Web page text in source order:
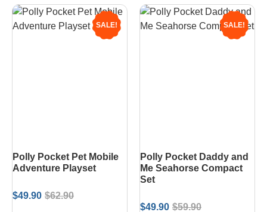
SALE!
Polly Pocket Pet Mobile
Adventure Playset
$62.90
$49.90
SALE!
Polly Pocket Daddy and
Me Seahorse Compact
Set
$59.90
$49.90